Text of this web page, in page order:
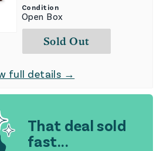
That deal sold
fast...
Condition
Open Box
Sold Out
full details →